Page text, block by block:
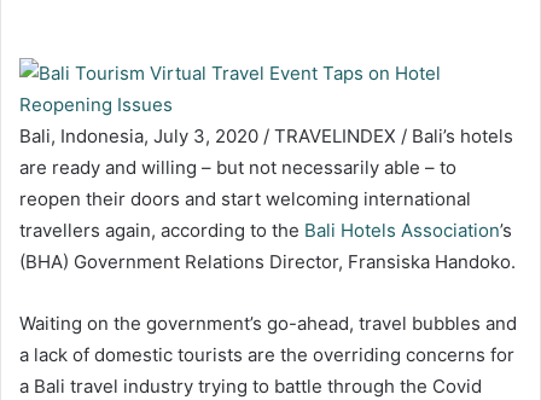
Bali, Indonesia, July 3, 2020 / TRAVELINDEX / Bali’s hotels
are ready and willing – but not necessarily able – to
reopen their doors and start welcoming international
travellers again, according to the Bali Hotels Association’s
(BHA) Government Relations Director, Fransiska Handoko.
Waiting on the government’s go-ahead, travel bubbles and
a lack of domestic tourists are the overriding concerns for
a Bali travel industry trying to battle through the Covid